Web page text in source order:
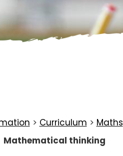
> Curriculum > Maths
Mathematical thinking